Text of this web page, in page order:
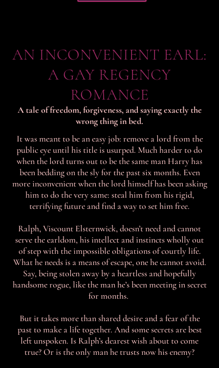
AN INCONVENIENT EARL:
A GAY REGENCY
ROMANCE
A tale of freedom, forgiveness, and saying exactly the
wrong thing in bed.
It was meant to be an easy job: remove a lord from the
public eye until his title is usurped. Much harder to do
when the lord turns out to be the same man Harry has
been bedding on the sly for the past six months. Even
more inconvenient when the lord himself has been asking
him to do the very same: steal him from his rigid,
terrifying future and find a way to set him free.
Ralph, Viscount Elsternwick, doesn’t need and cannot
serve the earldom, his intellect and instincts wholly out
of step with the impossible obligations of courtly life.
What he needs is a means of escape, one he cannot avoid.
Say, being stolen away by a heartless and hopefully
handsome rogue, like the man he’s been meeting in secret
for months.
But it takes more than shared desire and a fear of the
past to make a life together. And some secrets are best
left unspoken. Is Ralph’s dearest wish about to come
true? Or is the only man he trusts now his enemy?